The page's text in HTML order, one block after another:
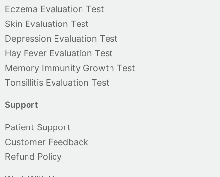
Eczema Evaluation Test
Skin Evaluation Test
Depression Evaluation Test
Hay Fever Evaluation Test
Memory Immunity Growth Test
Tonsillitis Evaluation Test
Support
Patient Support
Customer Feedback
Refund Policy